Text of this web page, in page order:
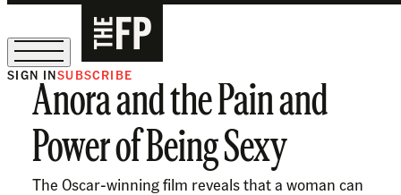
The Free Press Is Hiring!
SIGN INSUBSCRIBE
Anora and the Pain and
Power of Being Sexy
The Oscar-winning film reveals that a woman can